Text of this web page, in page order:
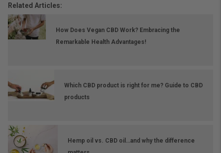
Related Articles:
How Does Vegan CBD Work? Embracing the
Remarkable Health Advantages!
Which CBD product is right for me? Guide to CBD
products
Hemp oil vs. CBD oil…and why the difference